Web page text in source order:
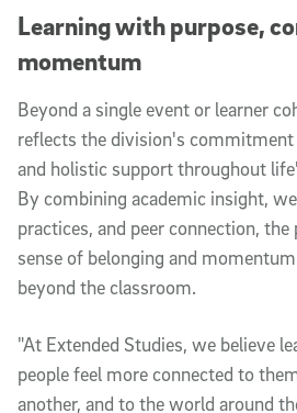
Learning with purpose,
momentum
Beyond a single event or learner
reflects the division's
and holistic support throughout
By combining academic insight,
practices, and peer connection,
sense of belonging and
beyond the classroom.
"At Extended Studies, we believe
people feel more connected to
another, and to the world around